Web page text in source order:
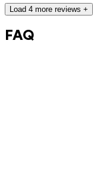
Load 4 more reviews +
FAQ